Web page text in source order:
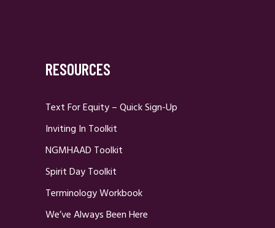
RESOURCES
Text For Equity – Quick Sign-Up
Inviting In Toolkit
NGMHAAD Toolkit
Spirit Day Toolkit
Terminology Workbook
We’ve Always Been Here